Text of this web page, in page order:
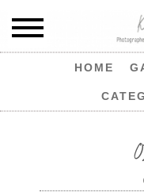
HOME